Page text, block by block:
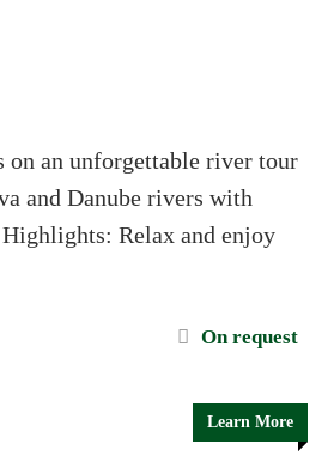
on an unforgettable river tour
and Danube rivers with
Relax and enjoy
On request
Learn More